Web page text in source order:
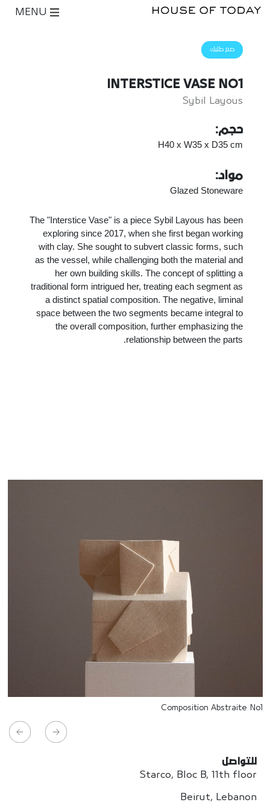
ضع طلبك
INTERSTICE VASE NO1
Sybil Layous
حجم:
H40 x W35 x D35 cm
مواد:
Glazed Stoneware
The "Interstice Vase" is a piece Sybil Layous has been
exploring since 2017, when she first began working
with clay. She sought to subvert classic forms, such
as the vessel, while challenging both the material and
her own building skills. The concept of splitting a
traditional form intrigued her, treating each segment as
a distinct spatial composition. The negative, liminal
space between the two segments became integral to
the overall composition, further emphasizing the
relationship between the parts.
Composition Abstraite No1
للتواصل
Starco, Bloc B, 11th floor
Beirut, Lebanon